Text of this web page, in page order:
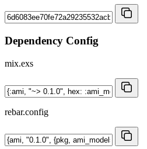
Dependency Config
mix.exs
rebar.config